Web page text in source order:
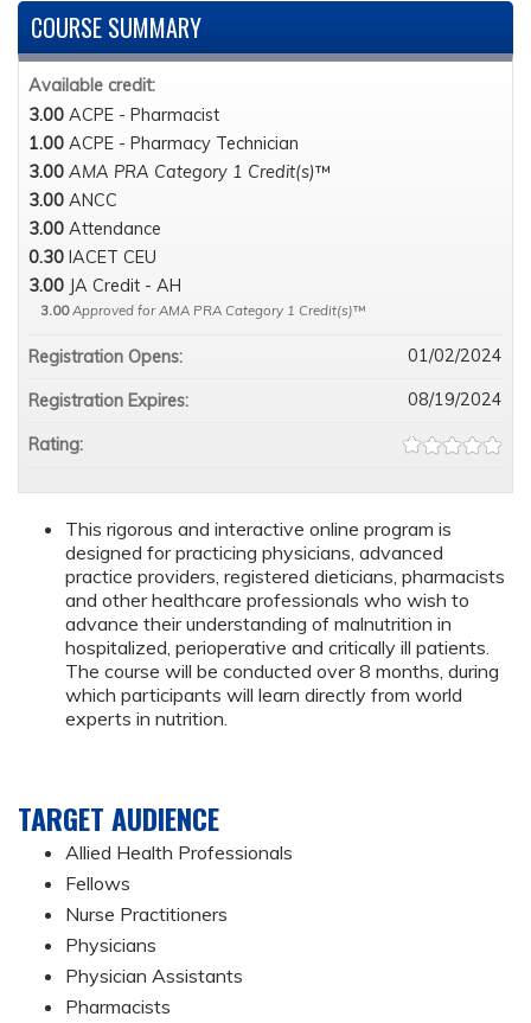
This rigorous and interactive online program is
designed for practicing physicians, advanced
practice providers, registered dieticians, pharmacists
and other healthcare professionals who wish to
advance their understanding of malnutrition in
hospitalized, perioperative and critically ill patients.
The course will be conducted over 8 months, during
which participants will learn directly from world
experts in nutrition.
TARGET AUDIENCE
Allied Health Professionals
Fellows
Nurse Practitioners
Physicians
Physician Assistants
Pharmacists
COURSE SUMMARY
Available credit:
3.00 ACPE - Pharmacist
1.00 ACPE - Pharmacy Technician
3.00 AMA PRA Category 1 Credit(s)™
3.00 ANCC
3.00 Attendance
0.30 IACET CEU
3.00 JA Credit - AH
3.00 Approved for AMA PRA Category 1 Credit(s)™
Registration Opens: 01/02/2024
Registration Expires: 08/19/2024
Rating: